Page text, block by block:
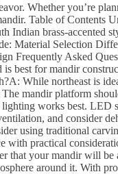
Whether you’re
Table of Contents
brass-accented
Material Selection
Frequently Asked
for mandir
While northeast is
mandir platform
works best. LED
and consider
using traditional
practical
your mandir will
around it. With